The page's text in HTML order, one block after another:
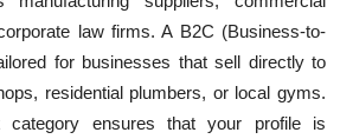
law firms. A B2C (Business-to-
for businesses that sell directly to
residential plumbers, or local gyms.
category ensures that your profile is